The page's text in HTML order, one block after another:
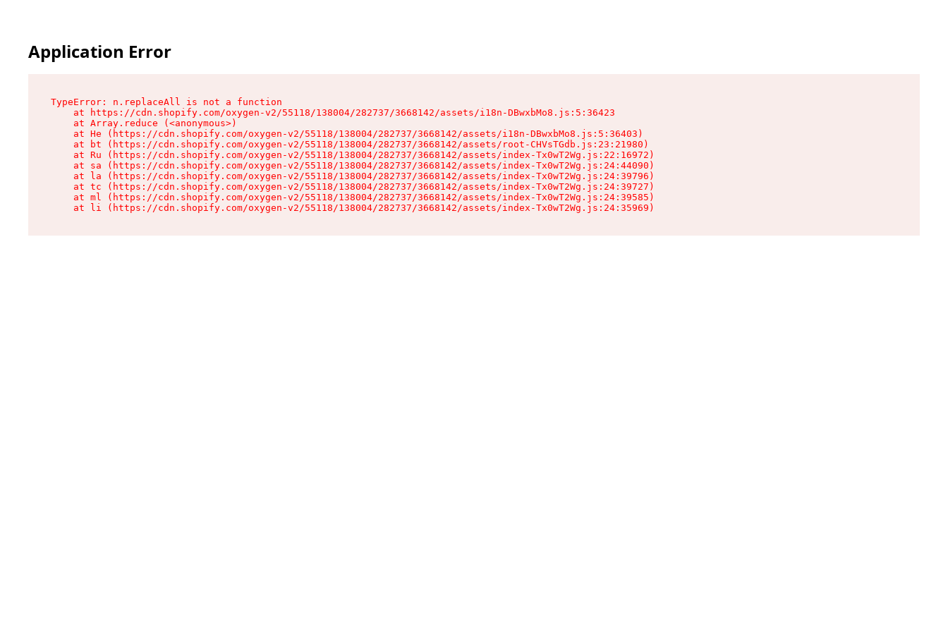
Application Error
TypeError: n.replaceAll is not a function
    at https://cdn.shopify.com/oxygen-v2/55118/138004/282737/3668142/assets/i18n-DBwxbMo8.js:5:36423
    at Array.reduce (<anonymous>)
    at He (https://cdn.shopify.com/oxygen-v2/55118/138004/282737/3668142/assets/i18n-DBwxbMo8.js:5:36403)
    at bt (https://cdn.shopify.com/oxygen-v2/55118/138004/282737/3668142/assets/root-CHVsTGdb.js:23:21980)
    at Ru (https://cdn.shopify.com/oxygen-v2/55118/138004/282737/3668142/assets/index-Tx0wT2Wg.js:22:16972)
    at sa (https://cdn.shopify.com/oxygen-v2/55118/138004/282737/3668142/assets/index-Tx0wT2Wg.js:24:44090)
    at la (https://cdn.shopify.com/oxygen-v2/55118/138004/282737/3668142/assets/index-Tx0wT2Wg.js:24:39796)
    at tc (https://cdn.shopify.com/oxygen-v2/55118/138004/282737/3668142/assets/index-Tx0wT2Wg.js:24:39727)
    at ml (https://cdn.shopify.com/oxygen-v2/55118/138004/282737/3668142/assets/index-Tx0wT2Wg.js:24:39585)
    at li (https://cdn.shopify.com/oxygen-v2/55118/138004/282737/3668142/assets/index-Tx0wT2Wg.js:24:35969)